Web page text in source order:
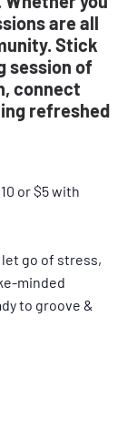
are all
Stick
session of
connect
refreshed
or $5 with
go of stress,
minded
to groove &